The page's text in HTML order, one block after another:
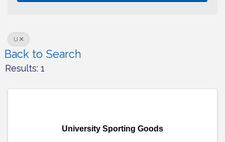
U
Back to Search
Results: 1
University Sporting Goods